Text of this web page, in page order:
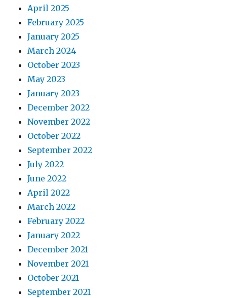
April 2025
February 2025
January 2025
March 2024
October 2023
May 2023
January 2023
December 2022
November 2022
October 2022
September 2022
July 2022
June 2022
April 2022
March 2022
February 2022
January 2022
December 2021
November 2021
October 2021
September 2021